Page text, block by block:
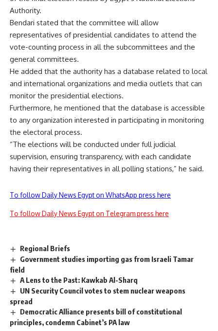
Authority.
Bendari stated that the committee will allow
representatives of presidential candidates to attend the
vote-counting process in all the subcommittees and the
general committees.
He added that the authority has a database related to local
and international organizations and media outlets that can
monitor the presidential elections.
Furthermore, he mentioned that the database is accessible
to any organization interested in participating in monitoring
the electoral process.
“The elections will be conducted under full judicial
supervision, ensuring transparency, with each candidate
having their representatives in all polling stations,” he said.
To follow Daily News Egypt on WhatsApp press here
To follow Daily News Egypt on Telegram press here
Regional Briefs
Government studies importing gas from Israeli Tamar
field
A Lens to the Past: Kawkab Al-Sharq
UN Security Council votes to stem nuclear weapons
spread
Democratic Alliance presents bill of constitutional
principles, condemn Cabinet’s PA law